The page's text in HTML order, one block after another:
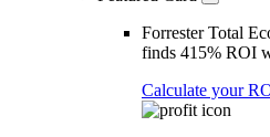
Forrester Total
finds 415% ROI
Calculate your